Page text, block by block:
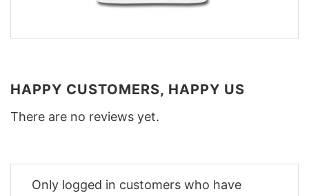
HAPPY CUSTOMERS, HAPPY US
There are no reviews yet.
Only logged in customers who have